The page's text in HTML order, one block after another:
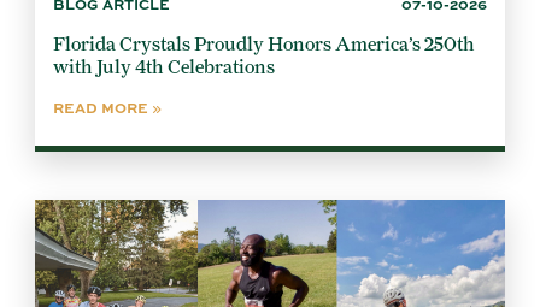
Florida Crystals Proudly Honors America’s 250th
with July 4th Celebrations
READ MORE